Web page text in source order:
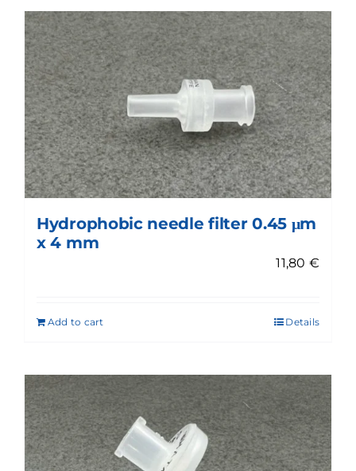
Hydrophobic needle filter 0.45 μm
x 4 mm
11,80 €
Add to cart Details